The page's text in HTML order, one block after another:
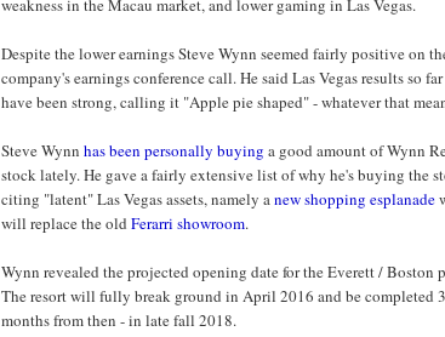
weakness in the Macau market, and lower gaming in Las Vegas.
Despite the lower earnings Steve Wynn seemed fairly positive on
company's earnings conference call. He said Las Vegas results so
have been strong, calling it "Apple pie shaped" - whatever that
Steve Wynn has been personally buying a good amount of Wynn
stock lately. He gave a fairly extensive list of why he's buying the
citing "latent" Las Vegas assets, namely anew shopping esplanade
will replace the old Ferarri showroom.
Wynn revealed the projected opening date for the Everett / Boston
The resort will fully break ground in April 2016 and be completed
months from then - in late fall 2018.